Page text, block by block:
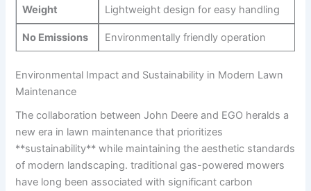
Weight Lightweight design for easy handling
No‌ Emissions Environmentally friendly‍ operation
Environmental Impact‍ and ​Sustainability in ‌Modern ‌Lawn
Maintenance
The collaboration between John Deere and ⁢EGO⁤ heralds ⁣a
⁤new ⁣era in⁣ lawn maintenance that prioritizes
**sustainability** ​while maintaining the ⁢aesthetic standards‌
of modern landscaping. traditional gas-powered mowers
have‌ long been‌ associated with significant carbon‍